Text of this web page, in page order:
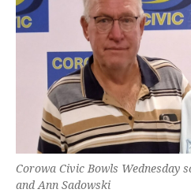
Corowa Civic Bowls Wednesday
and Ann Sadowski